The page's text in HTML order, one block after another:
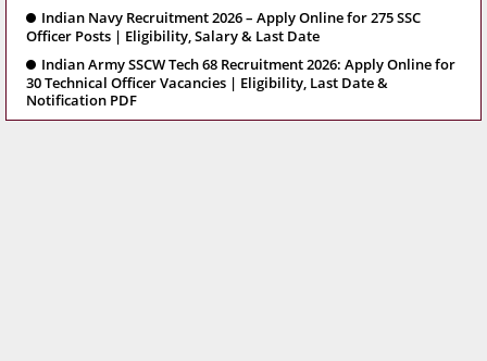
Indian Navy Recruitment 2026 – Apply Online for 275 SSC
Officer Posts | Eligibility, Salary & Last Date
Indian Army SSCW Tech 68 Recruitment 2026: Apply Online for
30 Technical Officer Vacancies | Eligibility, Last Date &
Notification PDF